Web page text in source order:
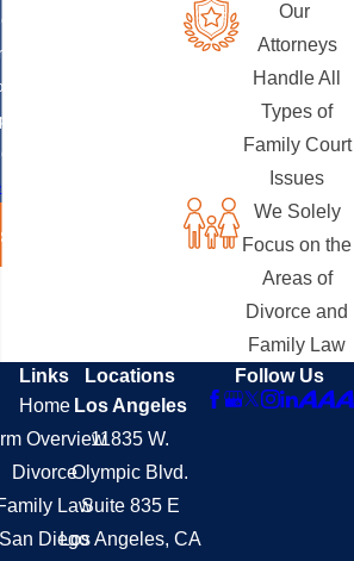
related to your inquiry,
via automated
Msg frequency may
or HELP for assistance.
Policy
Our
Attorneys
Handle All
Types of
Family Court
Issues
We Solely
Focus on the
Areas of
Divorce and
Family Law
Links
Home
Overview
Divorce
Law
San Diego
Locations
Los Angeles
11835 W.
Olympic Blvd.
Suite 835 E
Los Angeles, CA
Follow Us